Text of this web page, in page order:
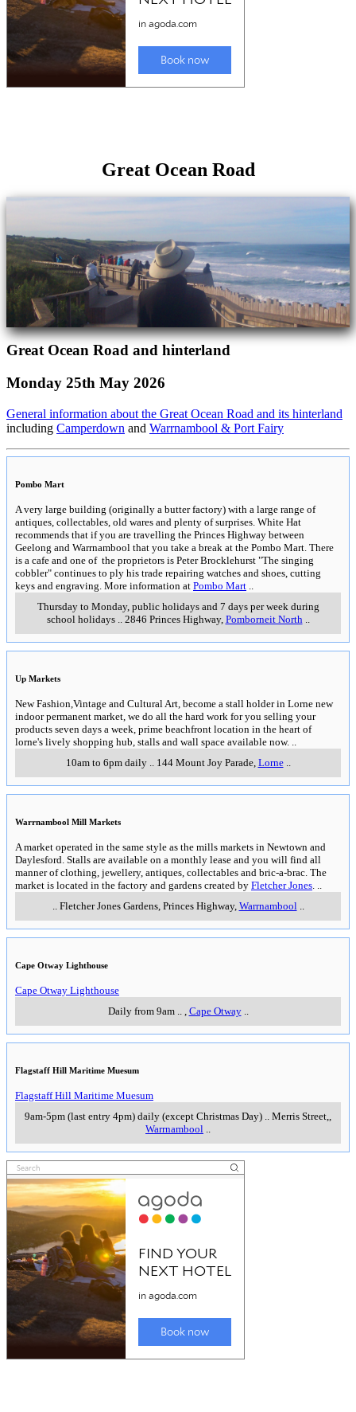
Great Ocean Road
Great Ocean Road and hinterland
Monday 25th May 2026
General information about the Great Ocean Road and its hinterland
including Camperdown and Warrnambool & Port Fairy
Pombo Mart
A very large building (originally a butter factory) with a large range of
antiques, collectables, old wares and plenty of surprises. White Hat
recommends that if you are travelling the Princes Highway between
Geelong and Warrnambool that you take a break at the Pombo Mart. There
is a cafe and one of the proprietors is Peter Brocklehurst "The singing
cobbler" continues to ply his trade repairing watches and shoes, cutting
keys and engraving. More information at Pombo Mart
Thursday to Monday, public holidays and 7 days per week during
school holidays.. 2846 Princes Highway, Pomborneit North
Up Markets
New Fashion,Vintage and Cultural Art, become a stall holder in Lorne new
indoor permanent market, we do all the hard work for you selling your
products seven days a week, prime beachfront location in the heart of
lorne's lively shopping hub, stalls and wall space available now.
10am to 6pm daily.. 144 Mount Joy Parade, Lorne..
Warrnambool Mill Markets
A market operated in the same style as the mills markets in Newtown and
Daylesford. Stalls are available on a monthly lease and you will find all
manner of clothing, jewellery, antiques, collectables and bric-a-brac. The
market is located in the factory and gardens created by Fletcher Jones
Fletcher Jones Gardens, Princes Highway, Warrnambool
Cape Otway Lighthouse
Cape Otway Lighthouse
Daily from 9am.. Cape Otway..
Flagstaff Hill Maritime Muesum
Flagstaff Hill Maritime Muesum
9am-5pm (last entry 4pm) daily (except Christmas Day)
Merris Street,
Warrnambool